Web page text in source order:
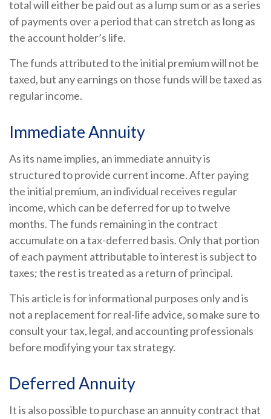
total will either be paid out as a lump sum or as a series
of payments over a period that can stretch as long as
the account holder’s life.
The funds attributed to the initial premium will not be
taxed, but any earnings on those funds will be taxed as
regular income.
Immediate Annuity
As its name implies, an immediate annuity is
structured to provide current income. After paying
the initial premium, an individual receives regular
income, which can be deferred for up to twelve
months. The funds remaining in the contract
accumulate on a tax-deferred basis. Only that portion
of each payment attributable to interest is subject to
taxes; the rest is treated as a return of principal.
This article is for informational purposes only and is
not a replacement for real-life advice, so make sure to
consult your tax, legal, and accounting professionals
before modifying your tax strategy.
Deferred Annuity
It is also possible to purchase an annuity contract that